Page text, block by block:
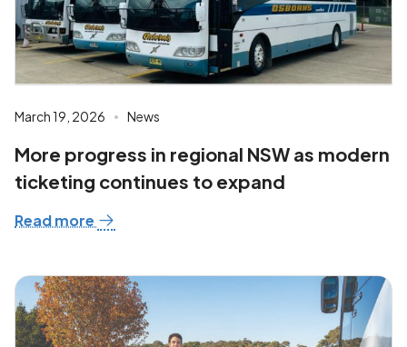
March 19, 2026 News
More progress in regional NSW as modern
ticketing continues to expand
Read more